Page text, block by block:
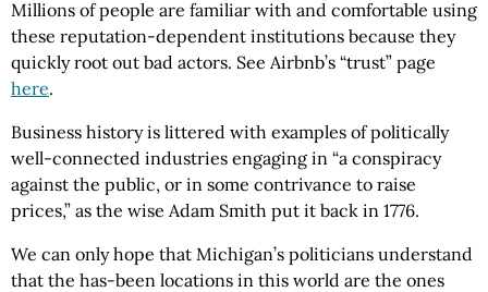
Millions of people are familiar with and comfortable using
these reputation-dependent institutions because they
quickly root out bad actors. See Airbnb’s “trust” page
here.
Business history is littered with examples of politically
well-connected industries engaging in “a conspiracy
against the public, or in some contrivance to raise
prices,” as the wise Adam Smith put it back in 1776.
We can only hope that Michigan’s politicians understand
that the has-been locations in this world are the ones